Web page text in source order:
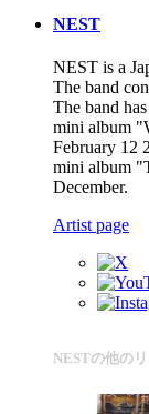
NEST
NEST is a
The band
The band
mini album
February 12
mini album
December.
Artist page
NESTの他の